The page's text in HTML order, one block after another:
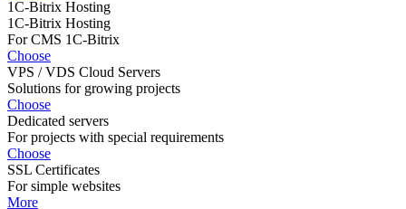
1C-Bitrix Hosting
1C-Bitrix Hosting
For CMS 1C-Bitrix
Choose
VPS / VDS Cloud Servers
Solutions for growing projects
Choose
Dedicated servers
For projects with special requirements
Choose
SSL Certificates
For simple websites
More